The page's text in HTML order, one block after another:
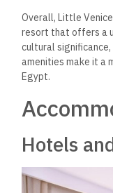
Overall, Little
resort that offers a
cultural
amenities make it a
Egypt.
Hotels